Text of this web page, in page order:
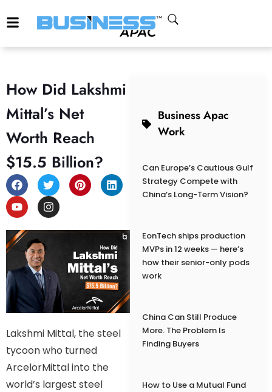
How Did Lakshmi
Mittal’s Net
Worth Reach
$15.5 Billion?
Lakshmi Mittal, the steel
tycoon who turned
ArcelorMittal into the
world’s largest steel
Business Apac
Work
Can Europe’s Cautious Gulf
Strategy Compete with
China’s Long-Term Vision?
EonTech ships production
MVPs in 12 weeks — here’s
how their senior-only pods
work
China Can Still Produce
More. The Problem Is
Finding Buyers
How to Use a Mutual Fund